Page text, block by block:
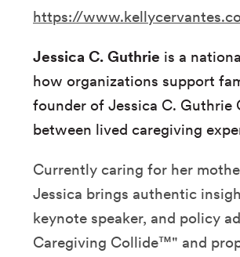
https://
Jessica C. Guthrie is a
how organizations support
founder of Jessica C. Guthrie
between lived caregiving
Currently caring for her
Jessica brings authentic
keynote speaker, and policy
Caregiving Collide™" and